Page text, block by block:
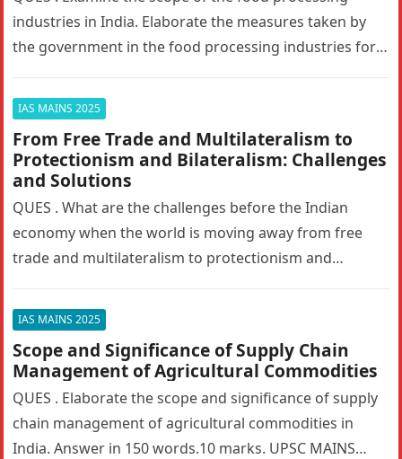
industries in India. Elaborate the measures taken by
the government in the food processing industries for
IAS MAINS 2025
From Free Trade and Multilateralism to
Protectionism and Bilateralism: Challenges
and Solutions
QUES . What are the challenges before the Indian
economy when the world is moving away from free
trade and multilateralism to protectionism and
IAS MAINS 2025
Scope and Significance of Supply Chain
Management of Agricultural Commodities
QUES . Elaborate the scope and significance of supply
chain management of agricultural commodities in
India. Answer in 150 words.10 marks. UPSC MAINS